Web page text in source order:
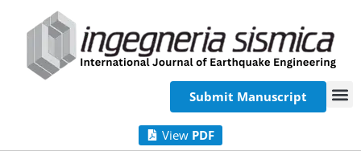
Submit Manuscript
View PDF